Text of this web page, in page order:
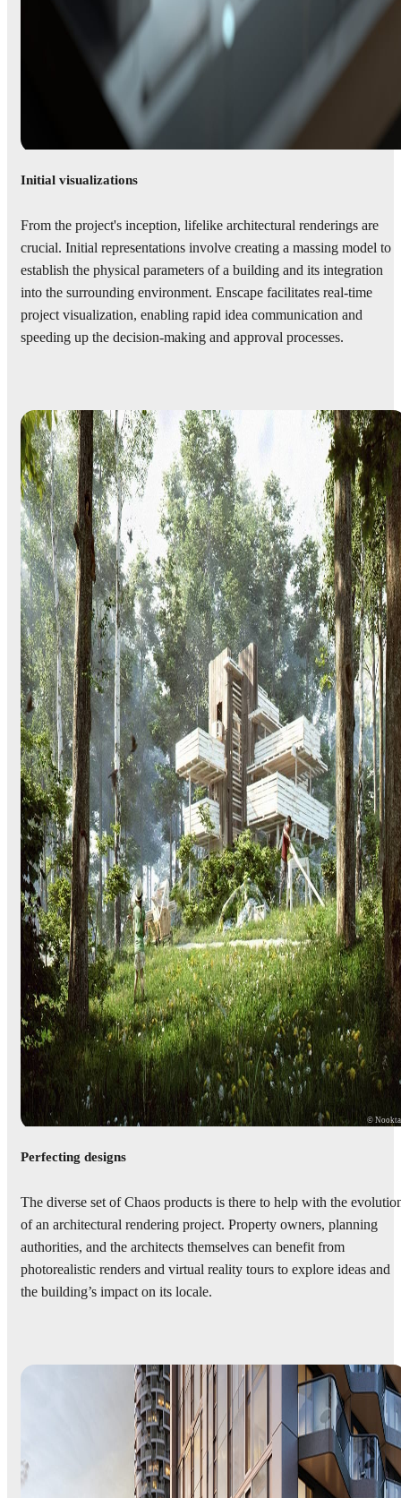
Initial visualizations
From the project's inception, lifelike architectural renderings are
crucial. Initial representations involve creating a massing model to
establish the physical parameters of a building and its integration
into the surrounding environment. Enscape facilitates real-time
project visualization, enabling rapid idea communication and
speeding up the decision-making and approval processes.
© Nookta
Perfecting designs
The diverse set of Chaos products is there to help with the
of an architectural rendering project. Property owners, planning
authorities, and the architects themselves can benefit from
photorealistic renders and virtual reality tours to explore ideas and
the building’s impact on its locale.